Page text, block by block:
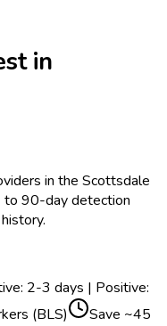
in
in the Scottsdale
to 90-day detection
2-3 days | Positive:
(BLS) Save ~45